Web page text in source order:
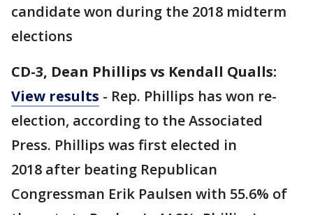
candidate won during the 2018 midterm
elections
CD-3, Dean Phillips vs Kendall Qualls:
View results - Rep. Phillips has won re-
election, according to the Associated
Press. Phillips was first elected in
2018 after beating Republican
Congressman Erik Paulsen with 55.6% of